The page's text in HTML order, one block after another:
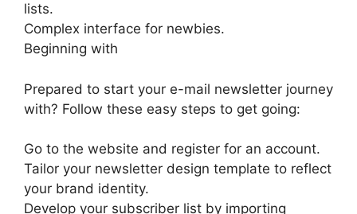
lists.
Complex interface for newbies.
Beginning with
Prepared to start your e-mail newsletter journey
with? Follow these easy steps to get going:
Go to the website and register for an account.
Tailor your newsletter design template to reflect
your brand identity.
Develop your subscriber list by importing